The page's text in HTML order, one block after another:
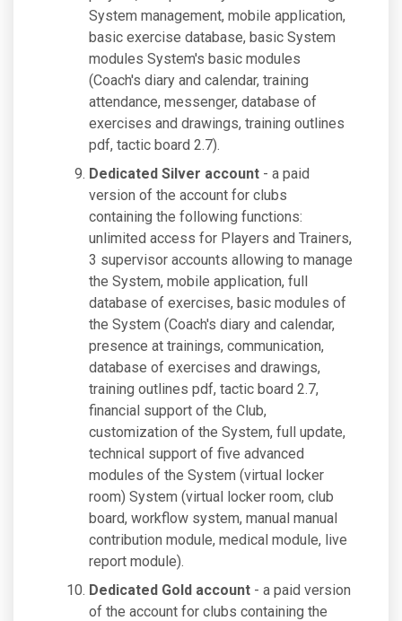
System management, mobile application,
basic exercise database, basic System
modules System's basic modules
(Coach's diary and calendar, training
attendance, messenger, database of
exercises and drawings, training outlines
pdf, tactic board 2.7).
Dedicated Silver account - a paid
version of the account for clubs
containing the following functions:
unlimited access for Players and Trainers,
3 supervisor accounts allowing to manage
the System, mobile application, full
database of exercises, basic modules of
the System (Coach's diary and calendar,
presence at trainings, communication,
database of exercises and drawings,
training outlines pdf, tactic board 2.7,
financial support of the Club,
customization of the System, full update,
technical support of five advanced
modules of the System (virtual locker
room) System (virtual locker room, club
board, workflow system, manual manual
contribution module, medical module, live
report module).
Dedicated Gold account - a paid version
of the account for clubs containing the